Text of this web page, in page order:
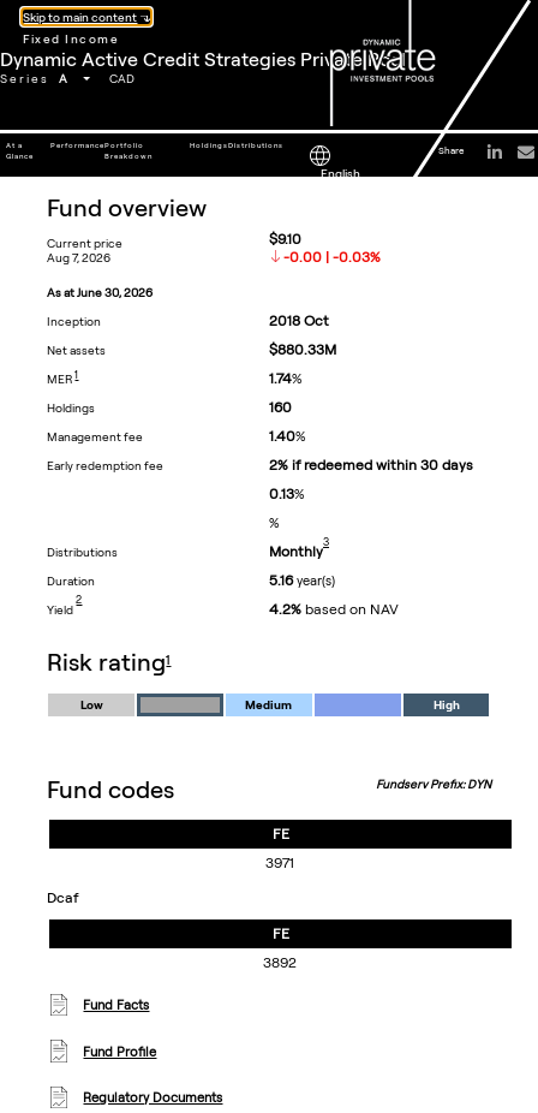
Skip to main content
Fixed Income
Dynamic Active Credit Strategies Private Pool
Series A CAD
At a
Glance
PerformancePortfolio
Breakdown
HoldingsDistributions
English
Share
fund overview
current price
aug 7, 2026
$9.10
-0.00 | -0.03%
as at june 30, 2026
inception
2018 Oct
net assets $880.33M
MER1 1.74%
holdings 160
management fee 1.40%
early redemption fee
2% if redeemed within 30 days
0.13%
%
distributions Monthly
3
duration 5.16 year(s)
yield
2
4.2% based on NAV
risk rating1
Low Medium High
Fund codes Fundserv Prefix: DYN
FE
3971
dcaf
FE
3892
Fund Facts
Fund Profile
Regulatory Documents